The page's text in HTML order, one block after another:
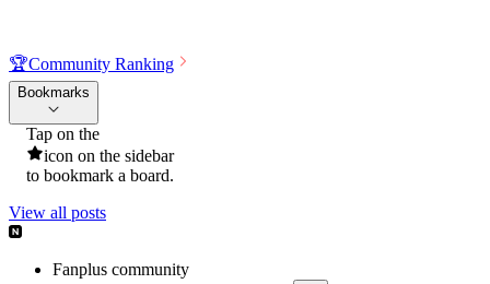
🏆Community Ranking
Bookmarks
Tap on the
icon on the sidebar
to bookmark a board.
View all posts
Fanplus community